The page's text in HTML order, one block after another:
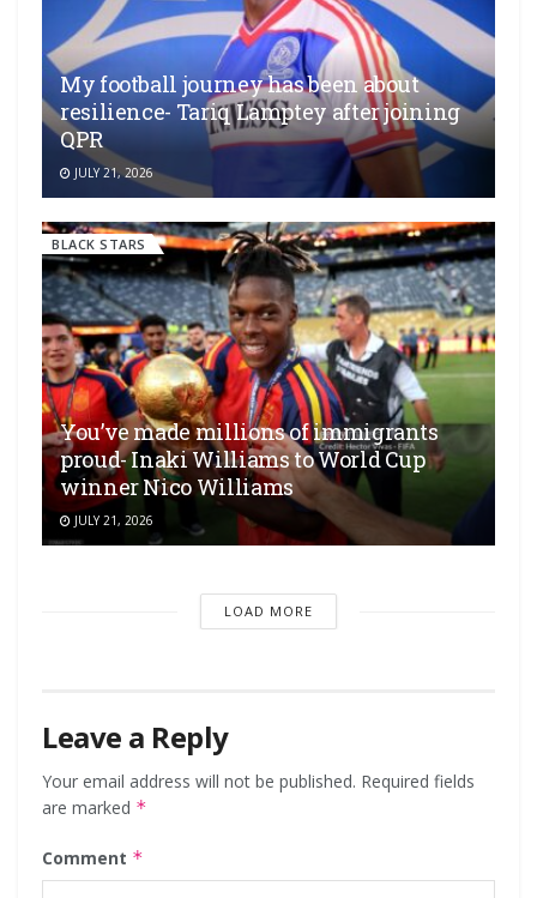
My football journey has been about
resilience- Tariq Lamptey after joining
QPR
JULY 21, 2026
BLACK STARS
You’ve made millions of immigrants
proud- Inaki Williams to World Cup
winner Nico Williams
JULY 21, 2026
LOAD MORE
Leave a Reply
Your email address will not be published. Required fields
are marked *
Comment *